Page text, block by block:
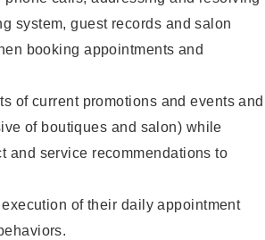
system, guest records and salon
booking appointments and
of current promotions and events and
of boutiques and salon) while
and service recommendations to
of their daily appointment